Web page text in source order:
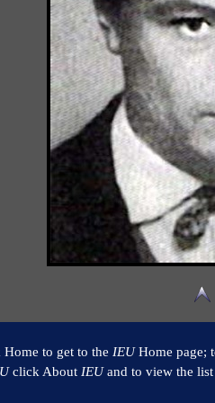
to get to the IEUHome page;
click About IEUand to view the list